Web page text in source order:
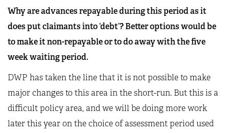
Why are advances repayable during this period as it
does put claimants into ‘debt’? Better options would be
to make it non-repayable or to do away with the five
week waiting period.
DWP has taken the line that it is not possible to make
major changes to this area in the short-run. But this is a
difficult policy area, and we will be doing more work
later this year on the choice of assessment period used